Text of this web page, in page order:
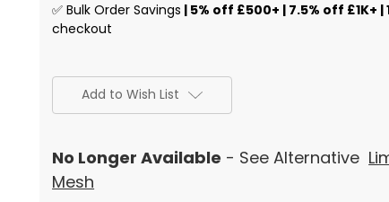
✅ Bulk Order Savings | 5% off £500+ | 7.5% off £1K+
checkout
✅
CurrentAdd to Wish List
No Longer Available - See Alternative
Mesh